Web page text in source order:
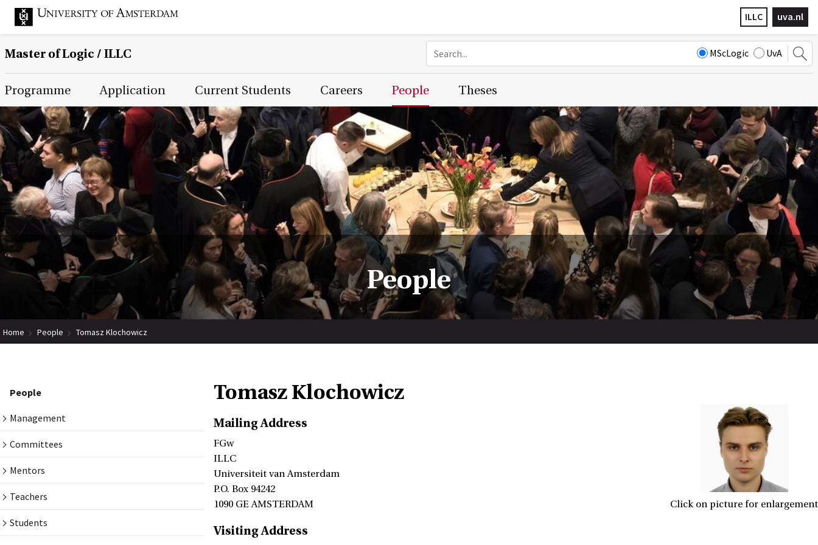
uva.nl
ILLC
Master of Logic / ILLC MScLogic UvA
Main Page Navigation
Programme Application Current Students Careers People Theses
People
Home People Tomasz Klochowicz
People
Management
Committees
Mentors
Teachers
Students
Tomasz Klochowicz
Click on picture for enlargement
Mailing Address
FGw
ILLC
Universiteit van Amsterdam
P.O. Box 94242
1090 GE AMSTERDAM
Visiting Address